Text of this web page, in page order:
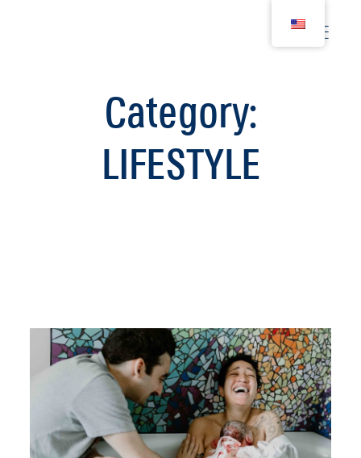
WEDDING
COUPLE
WOMEN
WHO ME?
SAY HEY
Category:
LIFESTYLE